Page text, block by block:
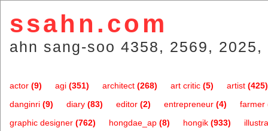
ssahn.com
ahn sang-soo 4358, 2569,
actor (9) agi (351) architect (268) art critic (5) artist (425)
danginri (9) diary (83) editor (2) entrepreneur (4) farmer
graphic designer (762) hongdae_ap (8) hongik (933)